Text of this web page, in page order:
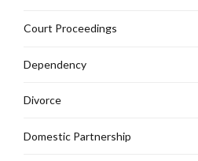
Court Proceedings
Dependency
Divorce
Domestic Partnership